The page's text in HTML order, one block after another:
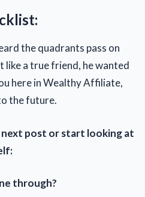
the quadrants pass on
like a true friend, he wanted
here in Wealthy Affiliate,
the future.
post or start looking at
through?